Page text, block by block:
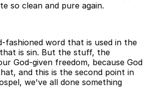
so clean and pure again.
fashioned word that is used in the
is sin. But the stuff, the
God-given freedom, because God
and this is the second point in
we've all done something